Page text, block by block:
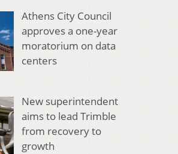
Athens City Council
approves a one-year
moratorium on data
centers
New superintendent
aims to lead Trimble
from recovery to
growth